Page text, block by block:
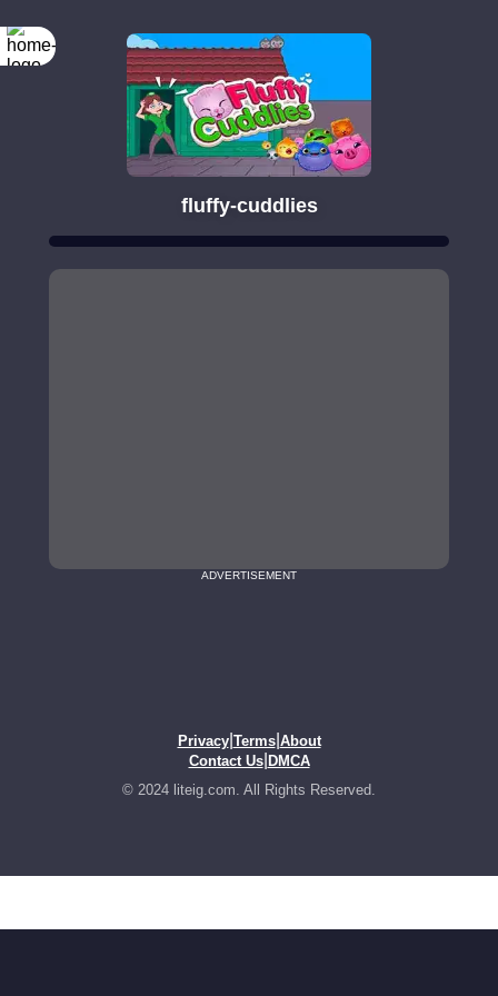
fluffy-cuddlies
ADVERTISEMENT
Privacy| Terms| About
Contact Us| DMCA
© 2024 liteig.com. All Rights Reserved.